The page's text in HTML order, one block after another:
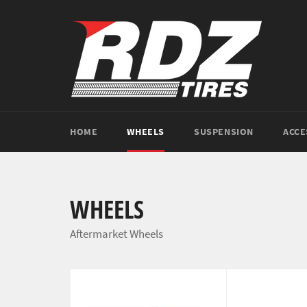
HOME WHEELS SUSPENSION
WHEELS
Aftermarket Wheels